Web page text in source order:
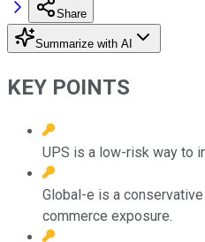
Share
Summarize with AI
KEY POINTS
UPS is a low-risk way to
Global-e is a
commerce exposure.